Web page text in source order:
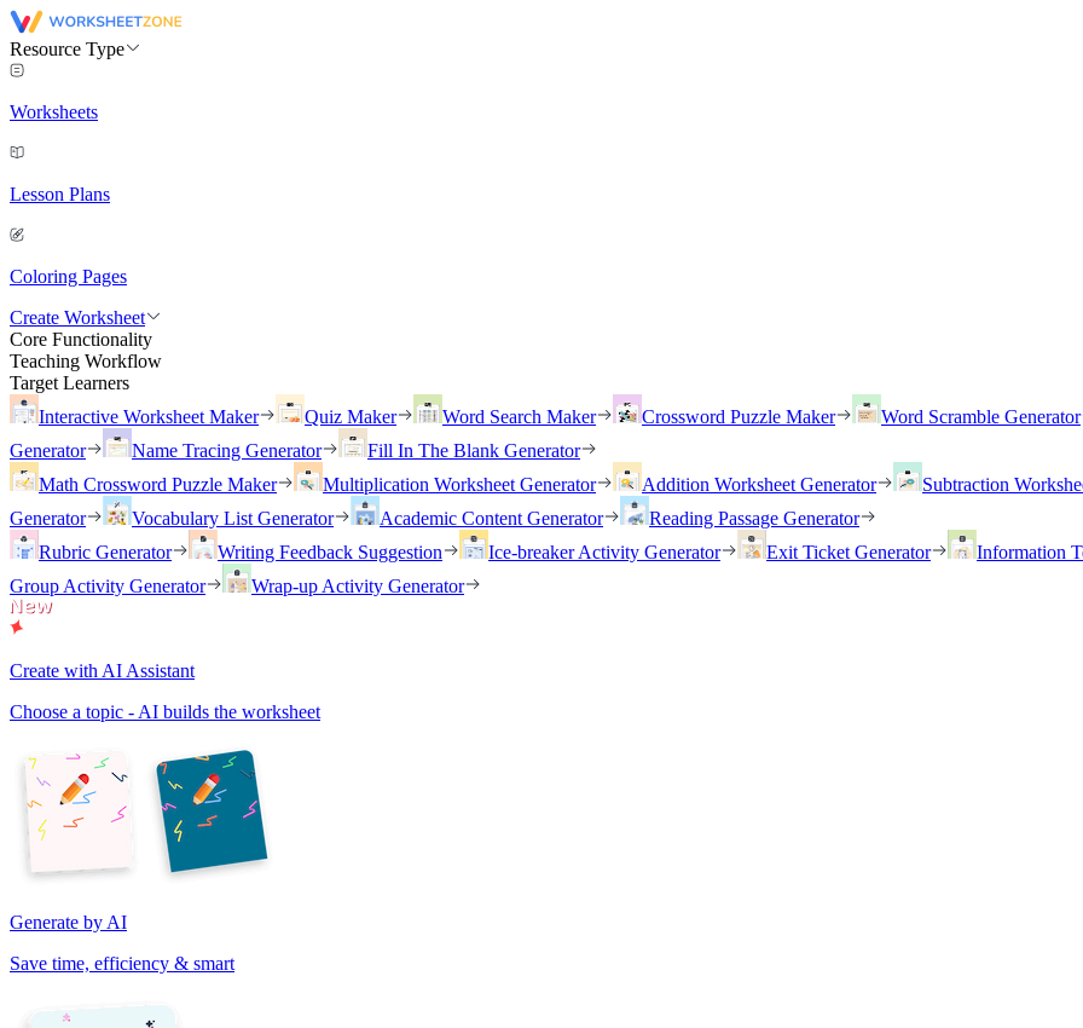
Resource Type
Worksheets
Lesson Plans
Coloring Pages
Create Worksheet
Core Functionality
Teaching Workflow
Target Learners
Interactive Worksheet Maker
Quiz Maker Word Search Maker Crossword Puzzle Maker Word Scramble Generator
Generator
Name Tracing Generator
Fill In The Blank Generator
Math Crossword Puzzle Maker
Multiplication Worksheet Generator Addition Worksheet Generator Subtraction
Generator
Vocabulary List Generator Academic Content Generator
Reading Passage Generator
Rubric Generator
Writing Feedback Suggestion Ice-breaker Activity Generator Exit Ticket Generator Information
Group Activity Generator
Wrap-up Activity Generator
Create with AI Assistant
Choose a topic - AI builds the worksheet
Generate by AI
Save time, efficiency & smart